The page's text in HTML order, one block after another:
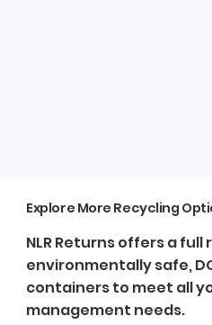
Explore More Recycling
NLR Returns offers a full
environmentally safe,
containers to meet all
management needs.